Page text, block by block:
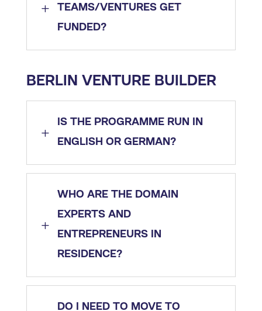
L
TEAMS/VENTURES GET
FUNDED?
BERLIN VENTURE BUILDER
L
IS THE PROGRAMME RUN IN
ENGLISH OR GERMAN?
L
WHO ARE THE DOMAIN
EXPERTS AND
ENTREPRENEURS IN
RESIDENCE?
DO I NEED TO MOVE TO